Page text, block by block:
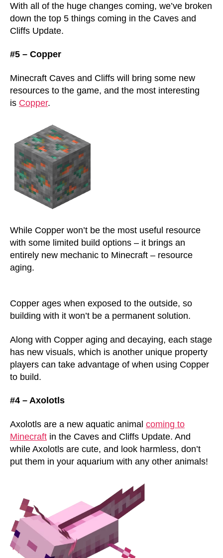
the
With all of the huge changes coming, we’ve broken
down the top 5 things coming in the Caves and
Cliffs Update.
#5 – Copper
Minecraft Caves and Cliffs will bring some new
resources to the game, and the most interesting
is Copper.
While Copper won’t be the most useful resource
with some limited build options – it brings an
entirely new mechanic to Minecraft – resource
aging.
Copper ages when exposed to the outside, so
building with it won’t be a permanent solution.
Along with Copper aging and decaying, each stage
has new visuals, which is another unique property
players can take advantage of when using Copper
to build.
#4 – Axolotls
Axolotls are a new aquatic animal coming to
Minecraft in the Caves and Cliffs Update. And
while Axolotls are cute, and look harmless, don’t
put them in your aquarium with any other animals!